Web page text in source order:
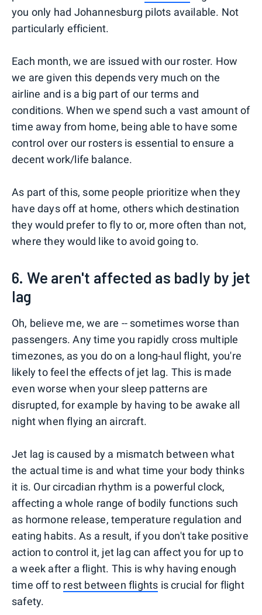
you only had Johannesburg pilots available. Not
particularly efficient.
Each month, we are issued with our roster. How
we are given this depends very much on the
airline and is a big part of our terms and
conditions. When we spend such a vast amount of
time away from home, being able to have some
control over our rosters is essential to ensure a
decent work/life balance.
As part of this, some people prioritize when they
have days off at home, others which destination
they would prefer to fly to or, more often than not,
where they would like to avoid going to.
6. We aren't affected as badly by jet
lag
Oh, believe me, we are -- sometimes worse than
passengers. Any time you rapidly cross multiple
timezones, as you do on a long-haul flight, you're
likely to feel the effects of jet lag. This is made
even worse when your sleep patterns are
disrupted, for example by having to be awake all
night when flying an aircraft.
Jet lag is caused by a mismatch between what
the actual time is and what time your body thinks
it is. Our circadian rhythm is a powerful clock,
affecting a whole range of bodily functions such
as hormone release, temperature regulation and
eating habits. As a result, if you don't take positive
action to control it, jet lag can affect you for up to
a week after a flight. This is why having enough
time off to rest between flights is crucial for flight
safety.